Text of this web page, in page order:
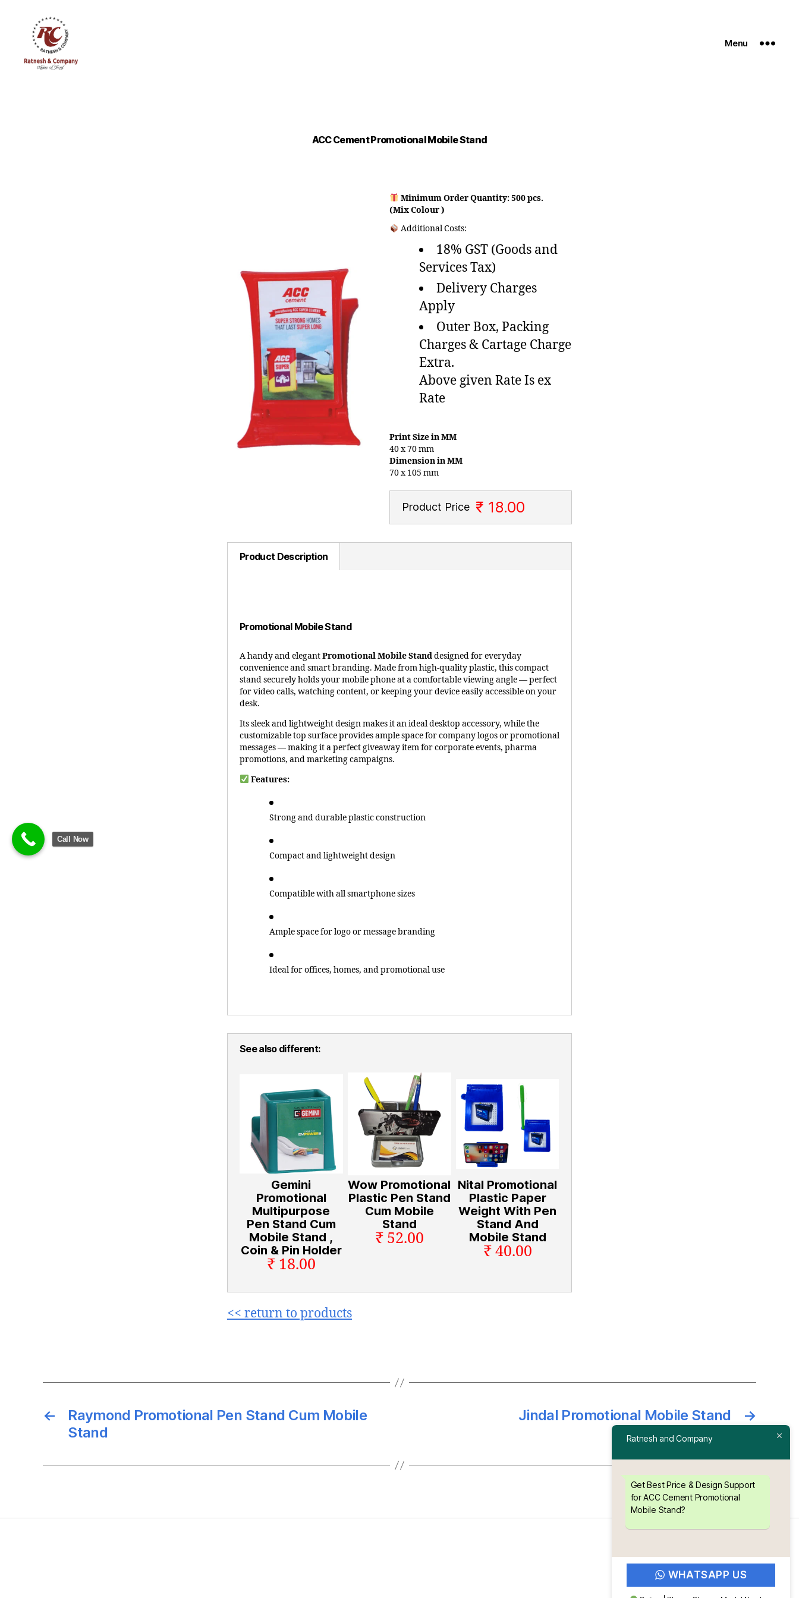
Menu
ACC Cement Promotional Mobile Stand
Minimum Order Quantity: 500 pcs.
(Mix Colour )
Additional Costs:
18% GST (Goods and
Services Tax)
Delivery Charges
Apply
Outer Box, Packing
Charges & Cartage Charge
Extra.
Above given Rate Is ex
Rate
Print Size in MM
40 x 70 mm
Dimension in MM
70 x 105 mm
Product Price ₹ 18.00
Product Description
Promotional Mobile Stand
A handy and elegantPromotional Mobile Standdesigned for everyday
convenience and smart branding. Made from high-quality plastic, this compact
stand securely holds your mobile phone at a comfortable viewing angle — perfect
for video calls, watching content, or keeping your device easily accessible on your
desk.
Its sleek and lightweight design makes it an ideal desktop accessory, while the
customizable top surface provides ample space for company logos or promotional
messages — making it a perfect giveaway item for corporate events, pharma
promotions, and marketing campaigns.
Features:
Strong and durable plastic construction
Compact and lightweight design
Compatible with all smartphone sizes
Ample space for logo or message branding
Ideal for offices, homes, and promotional use
See also different:
Gemini
Promotional
Multipurpose
Pen Stand Cum
Mobile Stand ,
Coin & Pin Holder
₹ 18.00
Wow Promotional
Plastic Pen Stand
Cum Mobile
Stand
₹ 52.00
Nital Promotional
Plastic Paper
Weight With Pen
Stand And
Mobile Stand
₹ 40.00
<< return to products
←
Raymond Promotional Pen Stand Cum Mobile
Stand
→
Jindal Promotional Mobile Stand
Ratnesh and Company
Get Best Price & Design Support
for ACC Cement Promotional
Mobile Stand?
WHATSAPP US
Call Now